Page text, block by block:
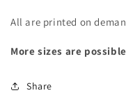
All are printed on
More sizes are
Share